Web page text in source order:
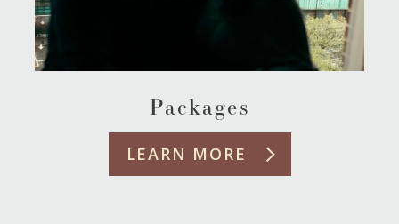
Packages
LEARN MORE